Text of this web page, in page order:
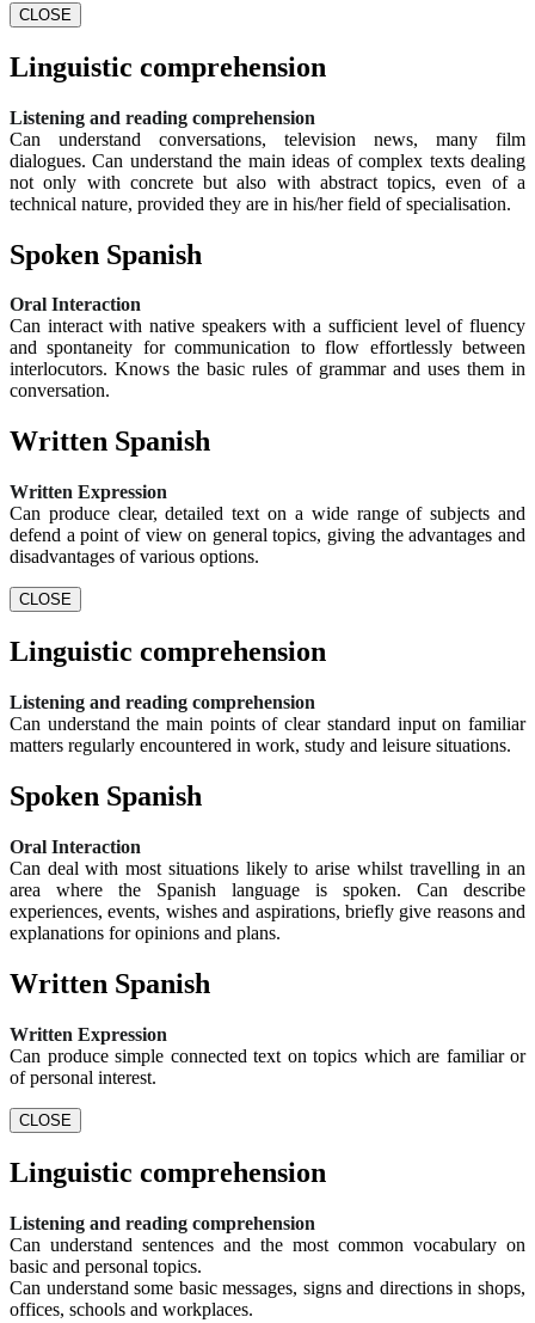
CLOSE
Linguistic comprehension
Listening and reading comprehension
Can understand conversations, television news, many film
dialogues. Can understand the main ideas of complex texts dealing
not only with concrete but also with abstract topics, even of a
technical nature, provided they are in his/her field of specialisation.
Spoken Spanish
Oral Interaction
Can interact with native speakers with a sufficient level of fluency
and spontaneity for communication to flow effortlessly between
interlocutors. Knows the basic rules of grammar and uses them in
conversation.
Written Spanish
Written Expression
Can produce clear, detailed text on a wide range of subjects and
defend a point of view on general topics, giving the advantages and
disadvantages of various options.
CLOSE
Linguistic comprehension
Listening and reading comprehension
Can understand the main points of clear standard input on familiar
matters regularly encountered in work, study and leisure situations.
Spoken Spanish
Oral Interaction
Can deal with most situations likely to arise whilst travelling in an
area where the Spanish language is spoken. Can describe
experiences, events, wishes and aspirations, briefly give reasons and
explanations for opinions and plans.
Written Spanish
Written Expression
Can produce simple connected text on topics which are familiar or
of personal interest.
CLOSE
Linguistic comprehension
Listening and reading comprehension
Can understand sentences and the most common vocabulary on
basic and personal topics.
Can understand some basic messages, signs and directions in shops,
offices, schools and workplaces.